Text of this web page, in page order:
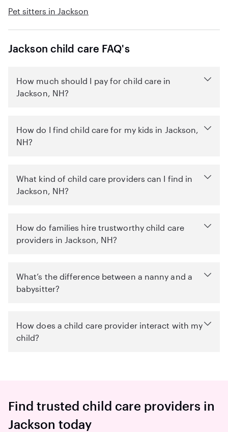
Pet sitters in Jackson
Jackson child care FAQ's
How much should I pay for child care in
Jackson, NH?
How do I find child care for my kids in Jackson,
NH?
What kind of child care providers can I find in
Jackson, NH?
How do families hire trustworthy child care
providers in Jackson, NH?
What’s the difference between a nanny and a
babysitter?
How does a child care provider interact with my
child?
Find trusted child care providers in
Jackson today